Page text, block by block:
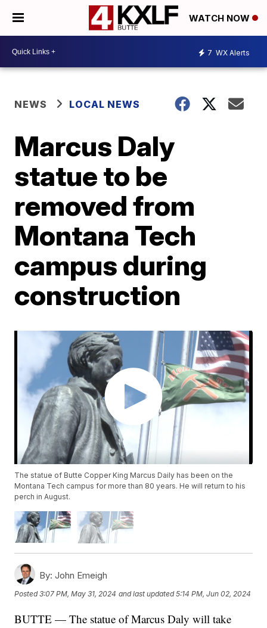
WATCH NOW
7 WX Alerts
NEWS LOCAL NEWS
Marcus Daly
statue to be
removed from
Montana Tech
campus during
construction
The statue of Butte Copper King Marcus Daily has been on the
Montana Tech campus for more than 80 years. He will return to his
perch in August.
By: John Emeigh
Posted3:07 PM, May 31, 2024 and last updated 5:14 PM, Jun 02, 2024
BUTTE — The statue of Marcus Daly will take